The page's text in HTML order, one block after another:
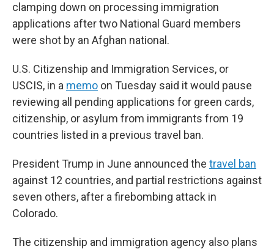
clamping down on processing immigration
applications after two National Guard members
were shot by an Afghan national.
U.S. Citizenship and Immigration Services, or
USCIS, in a memo on Tuesday said it would pause
reviewing all pending applications for green cards,
citizenship, or asylum from immigrants from 19
countries listed in a previous travel ban.
President Trump in June announced the travel ban
against 12 countries, and partial restrictions against
seven others, after a firebombing attack in
Colorado.
The citizenship and immigration agency also plans